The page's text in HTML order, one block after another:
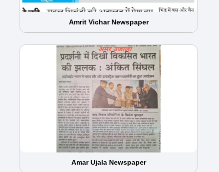
Amrit Vichar Newspaper
Amar Ujala Newspaper